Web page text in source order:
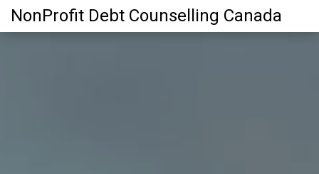
NonProfit Debt Counselling Canada